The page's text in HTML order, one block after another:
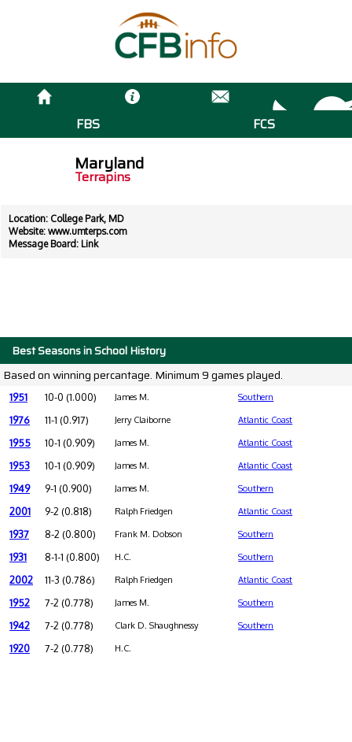
FBS FCS
Maryland
Terrapins
Location: College Park, MD
Website: www.umterps.com
Message Board: Link
Best Seasons in School History
Based on winning percantage. Minimum 9 games played.
1951 10-0 (1.000) James M. Southern
1976 11-1 (0.917) Jerry Claiborne Atlantic Coast
1955 10-1 (0.909) James M. Atlantic Coast
1953 10-1 (0.909) James M. Atlantic Coast
1949 9-1 (0.900) James M. Southern
2001 9-2 (0.818) Ralph Friedgen Atlantic Coast
1937 8-2 (0.800) Frank M. Dobson Southern
1931 8-1-1 (0.800) H.C. Southern
2002 11-3 (0.786) Ralph Friedgen Atlantic Coast
1952 7-2 (0.778) James M. Southern
1942 7-2 (0.778) Clark D. Shaughnessy Southern
1920 7-2 (0.778) H.C.